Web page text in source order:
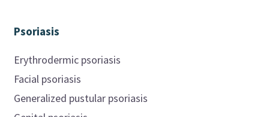
Psoriasis
Erythrodermic psoriasis
Facial psoriasis
Generalized pustular psoriasis